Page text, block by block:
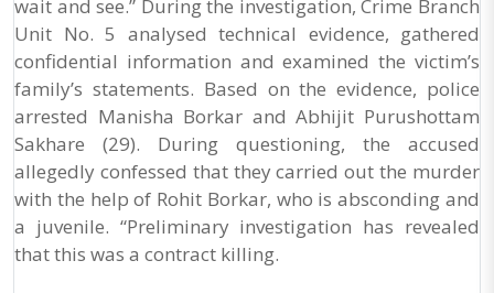
wait and see.” During the investigation, Crime Branch
Unit No. 5 analysed technical evidence, gathered
confidential information and examined the victim’s
family’s statements. Based on the evidence, police
arrested Manisha Borkar and Abhijit Purushottam
Sakhare (29). During questioning, the accused
allegedly confessed that they carried out the murder
with the help of Rohit Borkar, who is absconding and
a juvenile. “Preliminary investigation has revealed
that this was a contract killing.